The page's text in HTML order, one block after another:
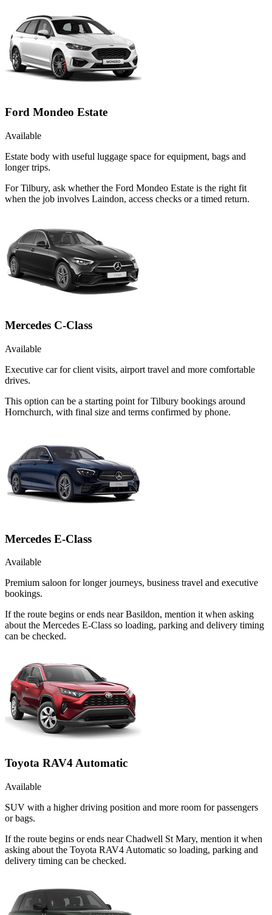
Ford Mondeo Estate
Available
Estate body with useful luggage space for equipment, bags and
longer trips.
For Tilbury, ask whether the Ford Mondeo Estate is the right fit
when the job involves Laindon, access checks or a timed return.
Mercedes C-Class
Available
Executive car for client visits, airport travel and more comfortable
drives.
This option can be a starting point for Tilbury bookings around
Hornchurch, with final size and terms confirmed by phone.
Mercedes E-Class
Available
Premium saloon for longer journeys, business travel and executive
bookings.
If the route begins or ends near Basildon, mention it when asking
about the Mercedes E-Class so loading, parking and delivery timing
can be checked.
Toyota RAV4 Automatic
Available
SUV with a higher driving position and more room for passengers
or bags.
If the route begins or ends near Chadwell St Mary, mention it when
asking about the Toyota RAV4 Automatic so loading, parking and
delivery timing can be checked.